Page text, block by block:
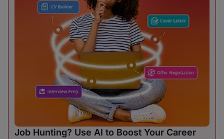
Job Hunting? Use AI to Boost Your Career